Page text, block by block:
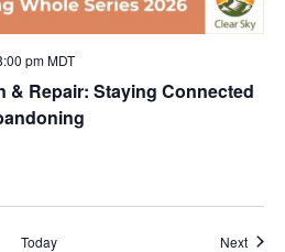
& Repair: Staying Connected
pm MDT
Today Next